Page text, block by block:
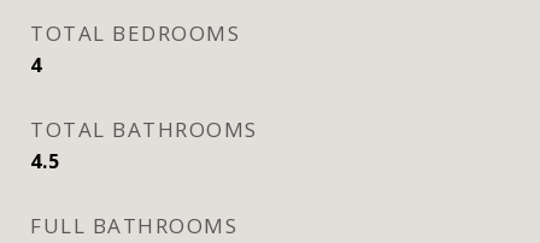
TOTAL BEDROOMS
4
TOTAL BATHROOMS
4.5
FULL BATHROOMS